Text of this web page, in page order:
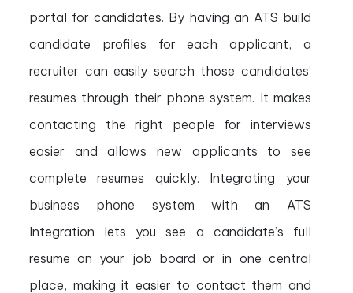
portal for candidates. By having an ATS build
candidate profiles for each applicant, a
recruiter can easily search those candidates’
resumes through their phone system. It makes
contacting the right people for interviews
easier and allows new applicants to see
complete resumes quickly. Integrating your
business phone system with an ATS
Integration lets you see a candidate’s full
resume on your job board or in one central
place, making it easier to contact them and